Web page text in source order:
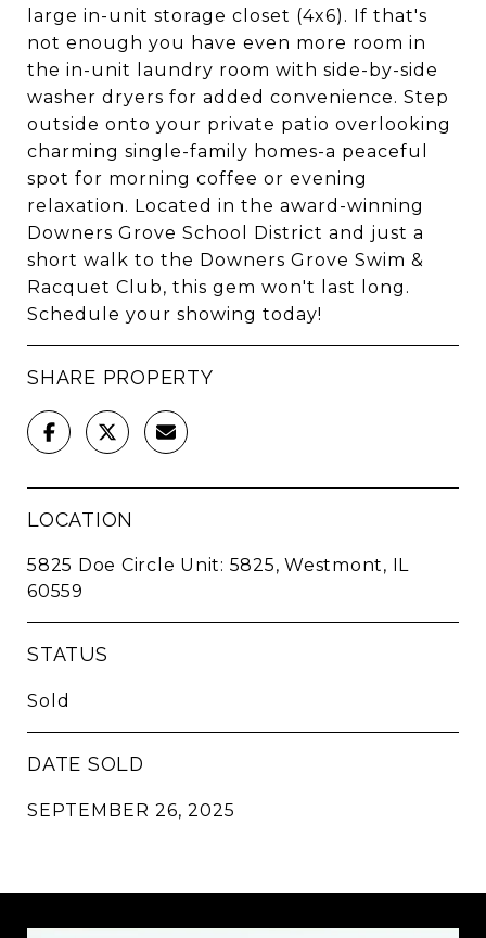
large in-unit storage closet (4x6). If that's
not enough you have even more room in
the in-unit laundry room with side-by-side
washer dryers for added convenience. Step
outside onto your private patio overlooking
charming single-family homes-a peaceful
spot for morning coffee or evening
relaxation. Located in the award-winning
Downers Grove School District and just a
short walk to the Downers Grove Swim &
Racquet Club, this gem won't last long.
Schedule your showing today!
SHARE PROPERTY
LOCATION
5825 Doe Circle Unit: 5825, Westmont, IL
60559
STATUS
Sold
DATE SOLD
SEPTEMBER 26, 2025